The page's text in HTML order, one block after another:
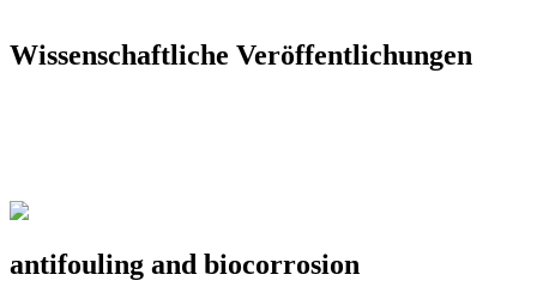
Wissenschaftliche Veröffentlichungen
antifouling and biocorrosion